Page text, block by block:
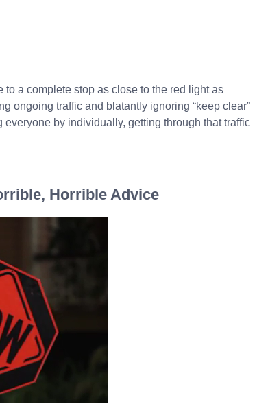
a complete stop as close to the red light as
ongoing traffic and blatantly ignoring “keep clear”
by individually, getting through that traffic
Horrible Advice